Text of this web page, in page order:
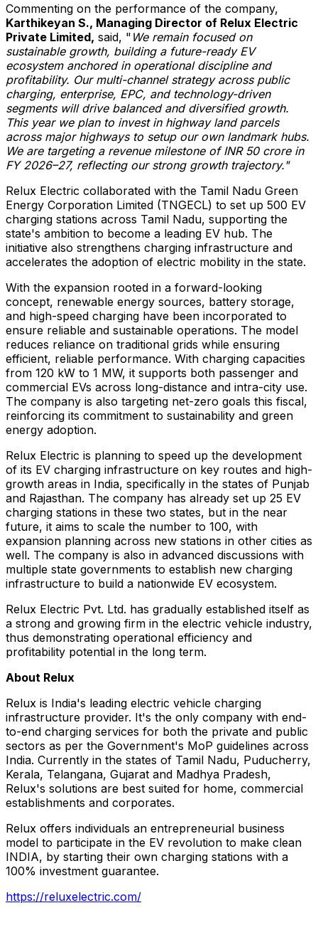
Commenting on the performance of the company,
Karthikeyan S., Managing Director of Relux Electric
Private Limited, said, " We remain focused on
sustainable growth, building a future-ready EV
ecosystem anchored in operational discipline and
profitability. Our multi-channel strategy across public
charging, enterprise, EPC, and technology-driven
segments will drive balanced and diversified growth.
This year we plan to invest in highway land parcels
across major highways to setup our own landmark hubs.
We are targeting a revenue milestone of INR 50 crore in
FY 2026–27, reflecting our strong growth trajectory."
Relux Electric collaborated with the Tamil Nadu Green
Energy Corporation Limited (TNGECL) to set up 500 EV
charging stations across Tamil Nadu, supporting the
state's ambition to become a leading EV hub. The
initiative also strengthens charging infrastructure and
accelerates the adoption of electric mobility in the state.
With the expansion rooted in a forward-looking
concept, renewable energy sources, battery storage,
and high-speed charging have been incorporated to
ensure reliable and sustainable operations. The model
reduces reliance on traditional grids while ensuring
efficient, reliable performance. With charging capacities
from 120 kW to 1 MW, it supports both passenger and
commercial EVs across long-distance and intra-city use.
The company is also targeting net-zero goals this fiscal,
reinforcing its commitment to sustainability and green
energy adoption.
Relux Electric is planning to speed up the development
of its EV charging infrastructure on key routes and high-
growth areas in India, specifically in the states of Punjab
and Rajasthan. The company has already set up 25 EV
charging stations in these two states, but in the near
future, it aims to scale the number to 100, with
expansion planning across new stations in other cities as
well. The company is also in advanced discussions with
multiple state governments to establish new charging
infrastructure to build a nationwide EV ecosystem.
Relux Electric Pvt. Ltd. has gradually established itself as
a strong and growing firm in the electric vehicle industry,
thus demonstrating operational efficiency and
profitability potential in the long term.
About Relux
Relux is India's leading electric vehicle charging
infrastructure provider. It's the only company with end-
to-end charging services for both the private and public
sectors as per the Government's MoP guidelines across
India. Currently in the states of Tamil Nadu, Puducherry,
Kerala, Telangana, Gujarat and Madhya Pradesh,
Relux's solutions are best suited for home, commercial
establishments and corporates.
Relux offers individuals an entrepreneurial business
model to participate in the EV revolution to make clean
INDIA, by starting their own charging stations with a
100% investment guarantee.
https://reluxelectric.com/